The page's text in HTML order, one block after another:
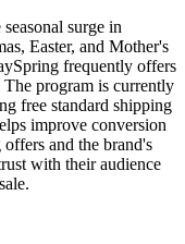
surge in
Easter, and Mother's
frequently offers
The program is currently
free standard shipping
improve conversion
and the brand's
with their audience